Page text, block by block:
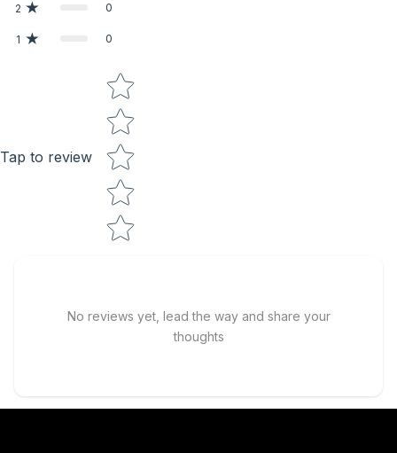
2 0
1 0
Tap to review
Star rating
No reviews yet, lead the way and share your
thoughts